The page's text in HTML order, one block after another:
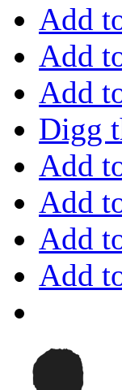
Add
Add
Add
Digg
Add
Add
Add
Add